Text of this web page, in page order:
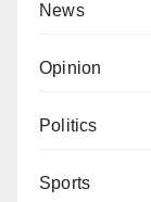
News
Opinion
Politics
Sports